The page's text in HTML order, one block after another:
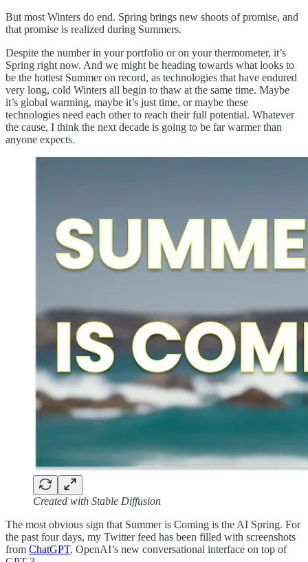
But most Winters do end. Spring brings new shoots of promise, and
that promise is realized during Summers.
Despite the number in your portfolio or on your thermometer, it’s
Spring right now. And we might be heading towards what looks to
be the hottest Summer on record, as technologies that have endured
very long, cold Winters all begin to thaw at the same time. Maybe
it’s global warming, maybe it’s just time, or maybe these
technologies need each other to reach their full potential. Whatever
the cause, I think the next decade is going to be far warmer than
anyone expects.
Created with Stable Diffusion
The most obvious sign that Summer is Coming is the AI Spring. For
the past four days, my Twitter feed has been filled with screenshots
from ChatGPT, OpenAI’s new conversational interface on top of